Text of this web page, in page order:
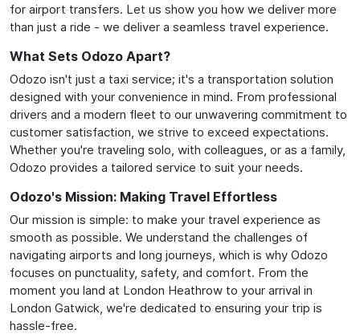
for airport transfers. Let us show you how we deliver more
than just a ride - we deliver a seamless travel experience.
What Sets Odozo Apart?
Odozo isn't just a taxi service; it's a transportation solution
designed with your convenience in mind. From professional
drivers and a modern fleet to our unwavering commitment to
customer satisfaction, we strive to exceed expectations.
Whether you're traveling solo, with colleagues, or as a family,
Odozo provides a tailored service to suit your needs.
Odozo's Mission: Making Travel Effortless
Our mission is simple: to make your travel experience as
smooth as possible. We understand the challenges of
navigating airports and long journeys, which is why Odozo
focuses on punctuality, safety, and comfort. From the
moment you land at London Heathrow to your arrival in
London Gatwick, we're dedicated to ensuring your trip is
hassle-free.